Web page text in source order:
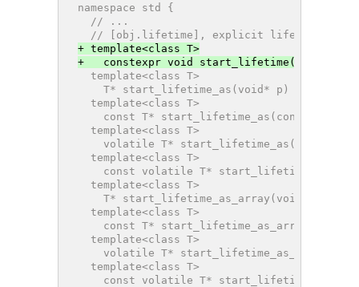
namespace std {
  // ...
// [obj.lifetime], explicit lifetime
+ template<class T>
+   constexpr void start_lifetime(T&
  template<class T>
T* start_lifetime_as(void* p)
  template<class T>
const T* start_lifetime_as(const void*
  template<class T>
volatile T* start_lifetime_as(volatile
  template<class T>
const volatile T*
  template<class T>
T* start_lifetime_as_array(void* p,
  template<class T>
const T* start_lifetime_as_array(const
  template<class T>
volatile T*
  template<class T>
const volatile T*